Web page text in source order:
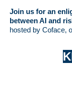
Join us for an
between AI and
hosted by Coface,